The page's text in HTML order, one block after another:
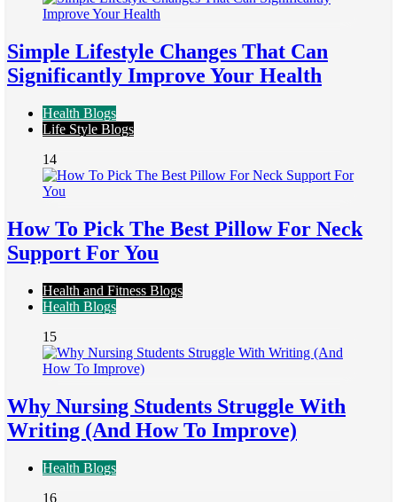
Simple Lifestyle Changes That Can
Significantly Improve Your Health
Health Blogs
Life Style Blogs
14
How To Pick The Best Pillow For Neck
Support For You
Health and Fitness Blogs
Health Blogs
15
Why Nursing Students Struggle With
Writing (And How To Improve)
Health Blogs
16